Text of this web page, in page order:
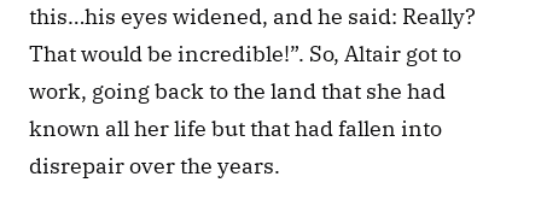
this…his eyes widened, and he said: Really?
That would be incredible!”. So, Altair got to
work, going back to the land that she had
known all her life but that had fallen into
disrepair over the years.